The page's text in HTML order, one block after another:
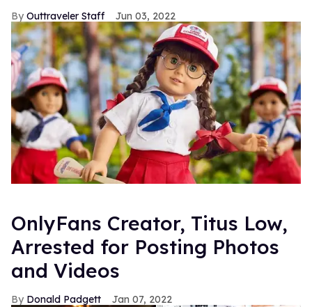
Outtraveler Staff Jun 03, 2022
OnlyFans Creator, Titus Low,
Arrested for Posting Photos
and Videos
Donald Padgett Jan 07, 2022